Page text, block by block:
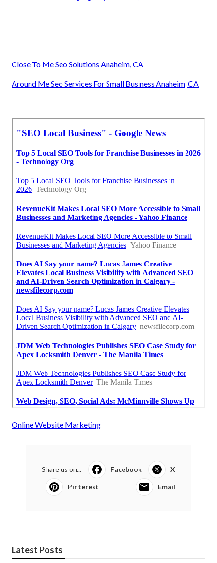
Close To Me Seo Solutions Anaheim, CA
Around Me Seo Services For Small Business Anaheim, CA
Online Website Marketing
Share us on... Facebook X
Pinterest Email
Latest Posts